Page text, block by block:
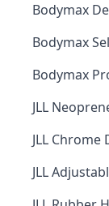
Bodymax
Bodymax
Bodymax
JLL
JLL Chrome
JLL